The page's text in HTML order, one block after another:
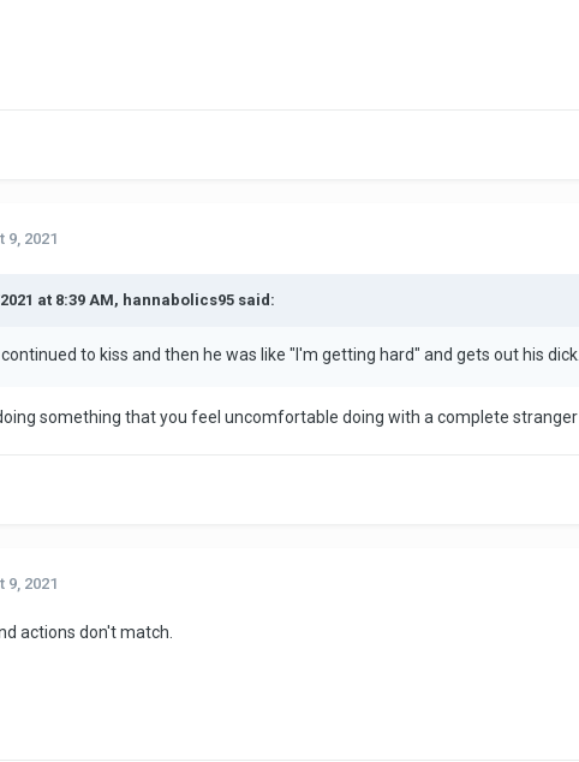
9, 2021
at 8:39 AM, hannabolics95 said:
to kiss and then he was like "I'm getting hard" and gets out his
something that you feel uncomfortable doing with a complete
9, 2021
actions don't match.